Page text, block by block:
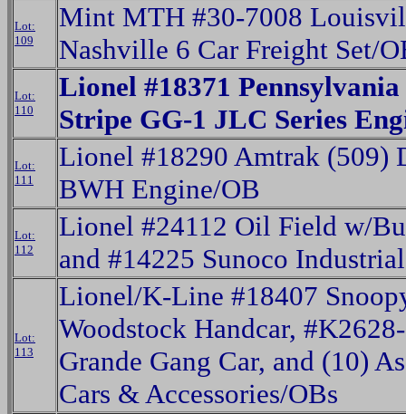
Lot:
109
Mint MTH #30-7008
Nashville 6 Car Freight Set/
Lot:
110
Lionel #18371 Pennsylvania
Stripe GG-1 JLC Series
Lot:
111
Lionel #18290 Amtrak (509)
BWH Engine/OB
Lot:
112
Lionel #24112 Oil Field w/
and #14225 Sunoco
Lot:
113
Lionel/K-Line #18407
Woodstock Handcar,
Grande Gang Car, and (10)
Cars & Accessories/OBs